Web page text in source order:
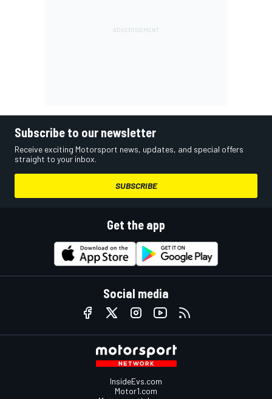
Subscribe to our newsletter
Receive exciting Motorsport news, updates, and special offers
straight to your inbox.
SUBSCRIBE
Get the app
Social media
InsideEvs.com
Motor1.com